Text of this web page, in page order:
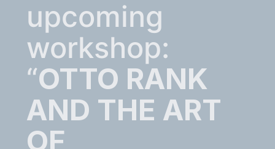
upcoming
workshop:
“OTTO RANK
AND THE ART
OF